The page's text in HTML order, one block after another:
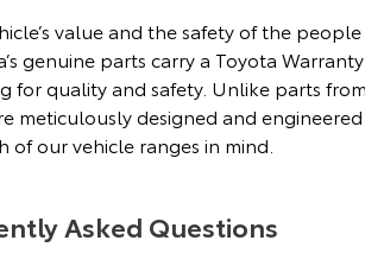
value and the safety of the people
genuine parts carry a Toyota Warranty
for quality and safety. Unlike parts
meticulously designed and engineered
of our vehicle ranges in mind.
Asked Questions